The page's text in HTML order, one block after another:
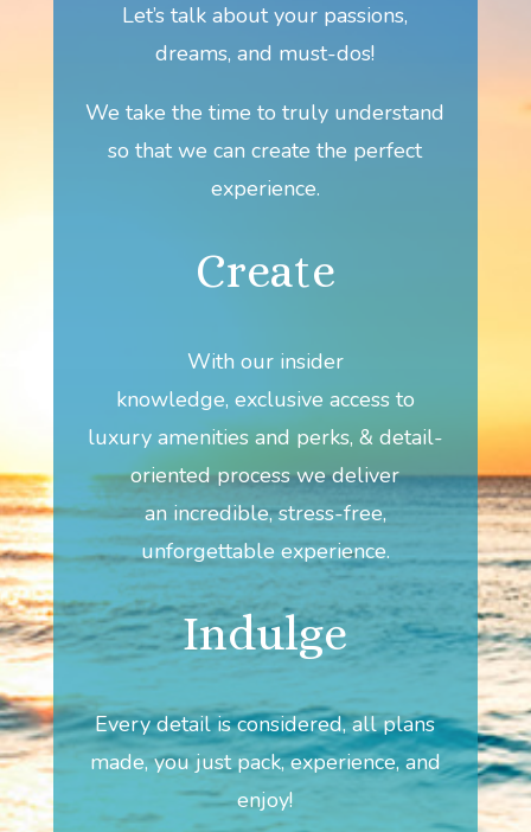
Let’s talk about your passions,
dreams, and must-dos!
We take the time to truly understand
so that we can create the perfect
experience.
Create
With our insider
knowledge, exclusive access to
luxury amenities and perks, & detail-
oriented process we deliver
an incredible, stress-free,
unforgettable experience.
Indulge
Every detail is considered, all plans
made, you just pack, experience, and
enjoy!